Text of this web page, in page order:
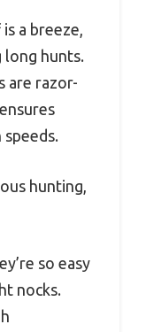
a breeze,
hunts.
are razor-
hunting,
so easy
nocks.